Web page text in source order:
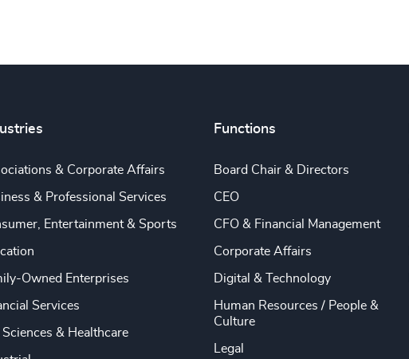
& Corporate Affairs
& Professional Services
Entertainment & Sports
Owned Enterprises
Services
Sciences & Healthcare
Functions
Board Chair & Directors
CEO
CFO & Financial Management
Corporate Affairs
Digital & Technology
Human Resources / People &
Culture
Legal